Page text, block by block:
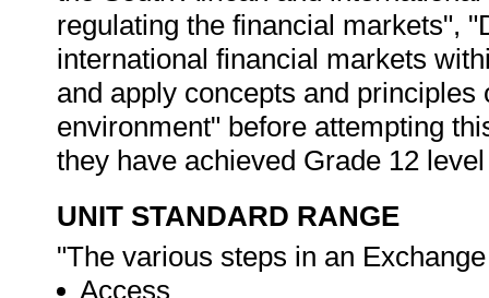
regulating the financial markets",
international financial markets
and apply concepts and
environment" before attempting
they have achieved Grade 12
UNIT STANDARD RANGE
"The various steps in an
Access